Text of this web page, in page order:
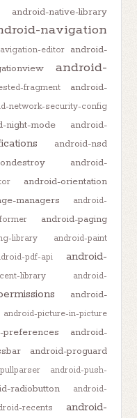
android-native-library
navigation
editor
android-
android-
fragment
android-
network-security-config
night-mode
android-
android-nsd
android-
android-orientation
managers
android-
android-paging
library
android-paint
pdf-api
android-
library
android-
android-
android-picture-in-picture
preferences
android-
android-proguard
android-push-
radiobutton
android-
recents
android-